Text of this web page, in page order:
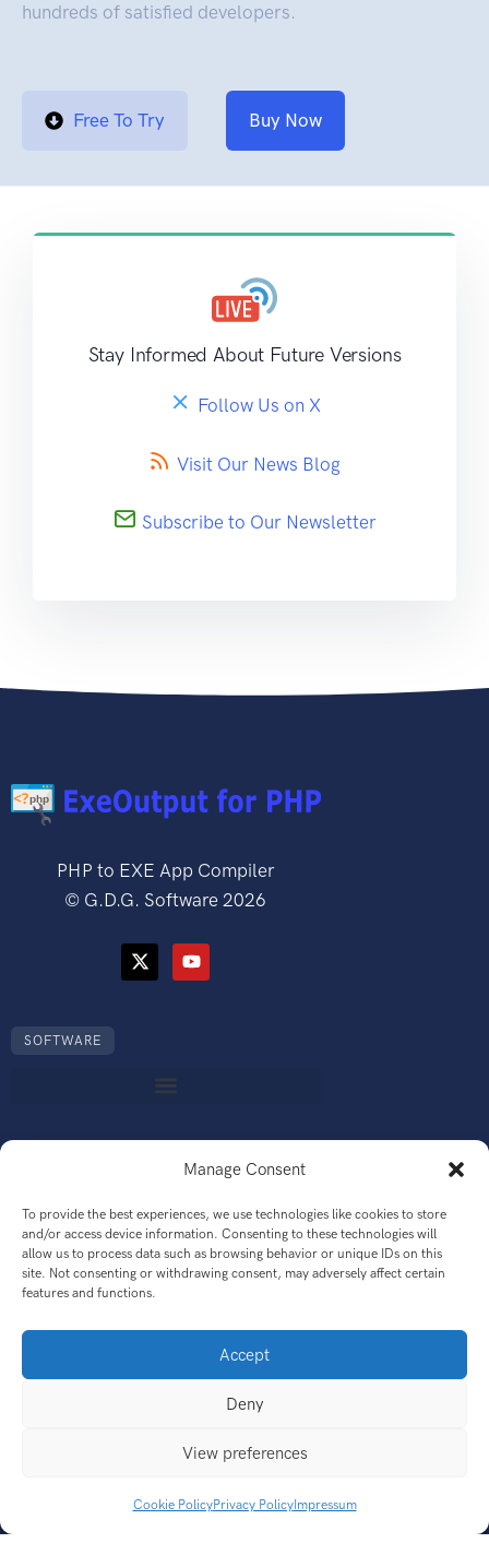
Manage Consent
To provide the best experiences, we use technologies like cookies to store
and/or access device information. Consenting to these technologies will
allow us to process data such as browsing behavior or unique IDs on this
site. Not consenting or withdrawing consent, may adversely affect certain
features and functions.
Accept
Deny
View preferences
Cookie PolicyPrivacy PolicyImpressum
hundreds of satisfied developers.
Free To Try Buy Now
Stay Informed About Future Versions
Follow Us on X
Visit Our News Blog
Subscribe to Our Newsletter
PHP to EXE App Compiler
© G.D.G. Software 2026
SOFTWARE